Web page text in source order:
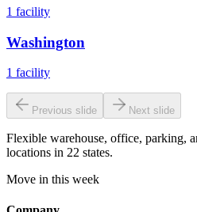
1 facility
Washington
1 facility
Previous slide Next slide
Flexible warehouse, office, parking,
locations in 22 states.
Move in this week